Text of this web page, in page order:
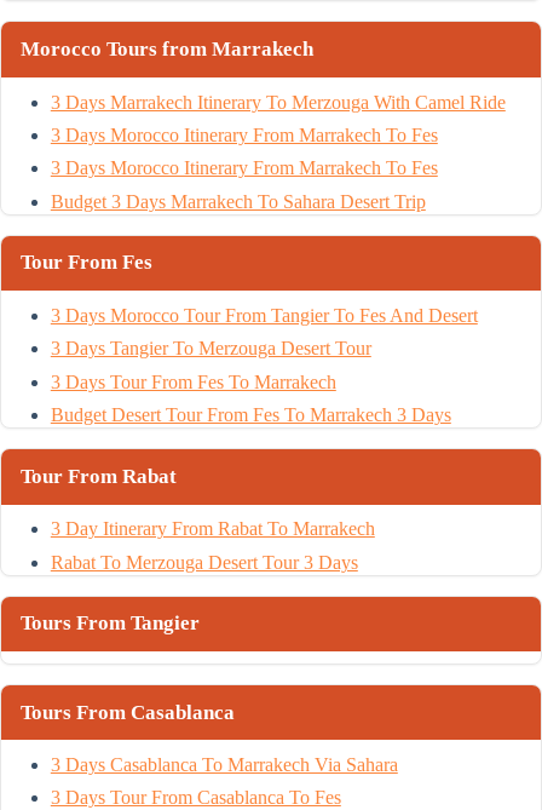
Morocco Tours from Marrakech
3 Days Marrakech Itinerary To Merzouga With Camel Ride
3 Days Morocco Itinerary From Marrakech To Fes
3 Days Morocco Itinerary From Marrakech To Fes
Budget 3 Days Marrakech To Sahara Desert Trip
Tour From Fes
3 Days Morocco Tour From Tangier To Fes And Desert
3 Days Tangier To Merzouga Desert Tour
3 Days Tour From Fes To Marrakech
Budget Desert Tour From Fes To Marrakech 3 Days
Tour From Rabat
3 Day Itinerary From Rabat To Marrakech
Rabat To Merzouga Desert Tour 3 Days
Tours From Tangier
Tours From Casablanca
3 Days Casablanca To Marrakech Via Sahara
3 Days Tour From Casablanca To Fes